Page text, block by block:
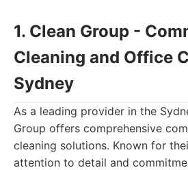
1. Clean Group -
Cleaning and Office
Sydney
As a leading provider in the
Group offers comprehensive
cleaning solutions. Known for
attention to detail and